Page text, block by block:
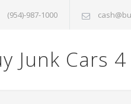
(954)-987-1000
Junk Cars